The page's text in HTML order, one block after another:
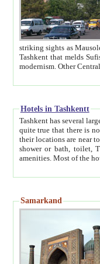
striking sights as Mausoleum of Sheikh Zaynudin
Tashkent that melds Sufism, Marxism and Capitalism, the East, West and Russia, as well as tradition and
Hotels in Tashkentt
Tashkent has several large luxury
quite true that there is no clear downtown area in Tashkent.
their locations are near to downtown and airport, which is also located within the city line. All hotels have
shower or bath, toilet, TV set and telephone
Samarkand